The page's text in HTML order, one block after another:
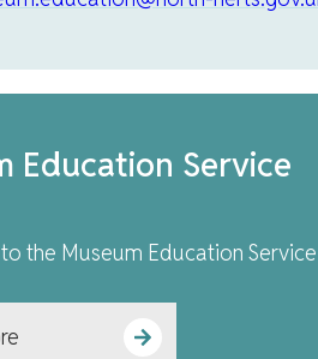
Education Service
the Museum Education